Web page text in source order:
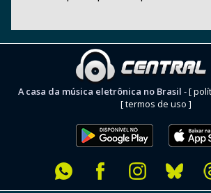
A casa da música eletrônica no Brasil -[
[ termos de uso ]